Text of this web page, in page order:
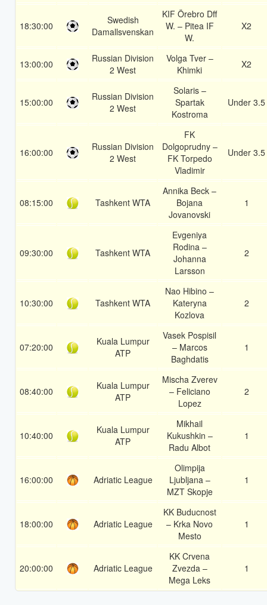
18:30:00
Swedish
Damallsvenskan
KIF Örebro Dff
W. – Pitea IF
W.
X2
13:00:00
Russian Division
2 West
Volga Tver –
Khimki
X2
15:00:00
Russian Division
2 West
Solaris –
Spartak
Kostroma
Under 3.5
16:00:00
Russian Division
2 West
FK
Dolgoprudny –
FK Torpedo
Vladimir
Under 3.5
08:15:00 Tashkent WTA
Annika Beck –
Bojana
Jovanovski
1
09:30:00 Tashkent WTA
Evgeniya
Rodina –
Johanna
Larsson
2
10:30:00 Tashkent WTA
Nao Hibino –
Kateryna
Kozlova
2
07:20:00
Kuala Lumpur
ATP
Vasek Pospisil
– Marcos
Baghdatis
1
08:40:00
Kuala Lumpur
ATP
Mischa Zverev
– Feliciano
Lopez
2
10:40:00
Kuala Lumpur
ATP
Mikhail
Kukushkin –
Radu Albot
1
16:00:00 Adriatic League
Olimpija
Ljubljana –
MZT Skopje
1
18:00:00 Adriatic League
KK Buducnost
– Krka Novo
Mesto
1
20:00:00 Adriatic League
KK Crvena
Zvezda –
Mega Leks
1